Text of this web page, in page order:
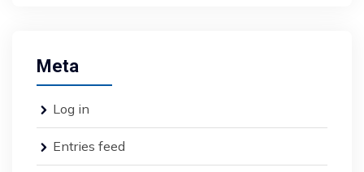
Meta
Log in
Entries feed